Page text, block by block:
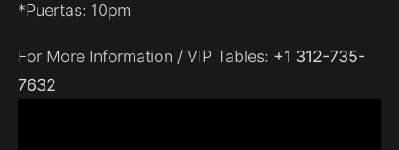
*Puertas: 10pm
For More Information / VIP Tables: +1 312-735-
7632